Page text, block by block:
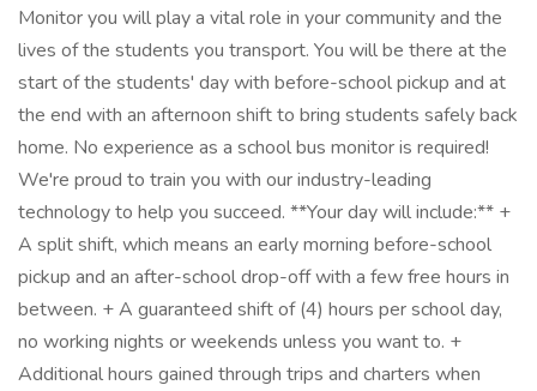
Monitor you will play a vital role in your community and the
lives of the students you transport. You will be there at the
start of the students' day with before-school pickup and at
the end with an afternoon shift to bring students safely back
home. No experience as a school bus monitor is required!
We're proud to train you with our industry-leading
technology to help you succeed. **Your day will include:** +
A split shift, which means an early morning before-school
pickup and an after-school drop-off with a few free hours in
between. + A guaranteed shift of (4) hours per school day,
no working nights or weekends unless you want to. +
Additional hours gained through trips and charters when